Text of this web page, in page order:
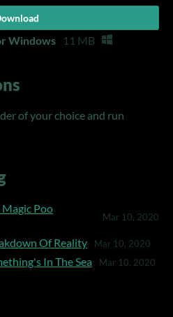
Windows 11 MB
of your choice and run
Poo
Mar 10, 2020
Of Reality Mar 10, 2020
In The Sea Mar 10, 2020